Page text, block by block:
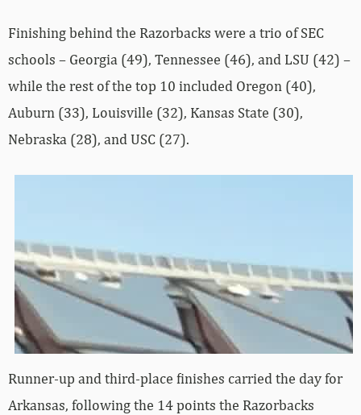
Finishing behind the Razorbacks were a trio of SEC
schools – Georgia (49), Tennessee (46), and LSU (42) –
while the rest of the top 10 included Oregon (40),
Auburn (33), Louisville (32), Kansas State (30),
Nebraska (28), and USC (27).
Runner-up and third-place finishes carried the day for
Arkansas, following the 14 points the Razorbacks